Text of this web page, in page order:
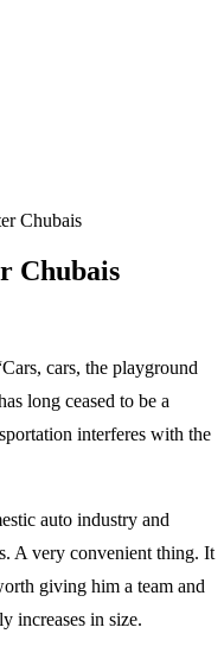
Chubais
Chubais
cars, the playground
long ceased to be a
interferes with the
auto industry and
A very convenient thing. It
giving him a team and
increases in size.